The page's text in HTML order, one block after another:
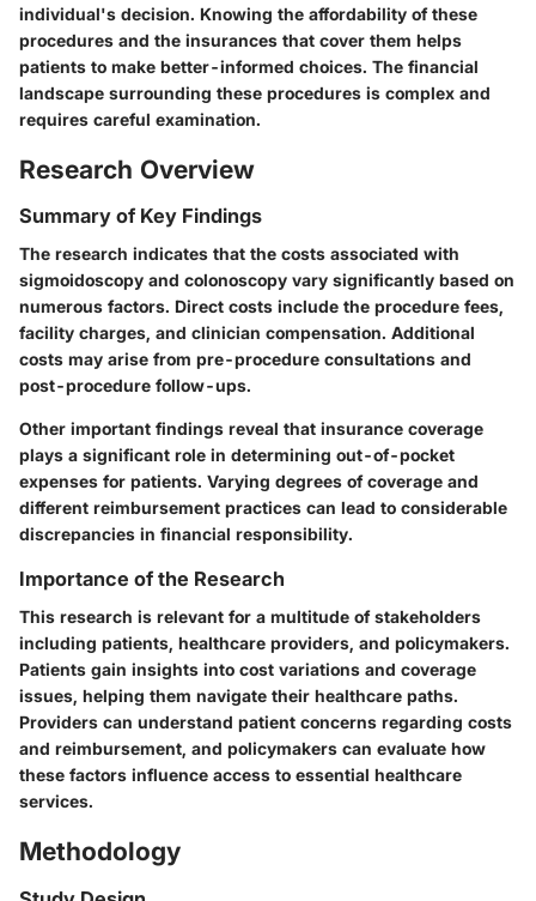
individual's decision. Knowing the affordability of these
procedures and the insurances that cover them helps
patients to make better-informed choices. The financial
landscape surrounding these procedures is complex and
requires careful examination.
Research Overview
Summary of Key Findings
The research indicates that the costs associated with
sigmoidoscopy and colonoscopy vary significantly based on
numerous factors. Direct costs include the procedure fees,
facility charges, and clinician compensation. Additional
costs may arise from pre-procedure consultations and
post-procedure follow-ups.
Other important findings reveal that insurance coverage
plays a significant role in determining out-of-pocket
expenses for patients. Varying degrees of coverage and
different reimbursement practices can lead to considerable
discrepancies in financial responsibility.
Importance of the Research
This research is relevant for a multitude of stakeholders
including patients, healthcare providers, and policymakers.
Patients gain insights into cost variations and coverage
issues, helping them navigate their healthcare paths.
Providers can understand patient concerns regarding costs
and reimbursement, and policymakers can evaluate how
these factors influence access to essential healthcare
services.
Methodology